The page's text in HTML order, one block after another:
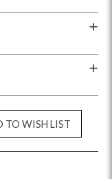
TO WISH LIST